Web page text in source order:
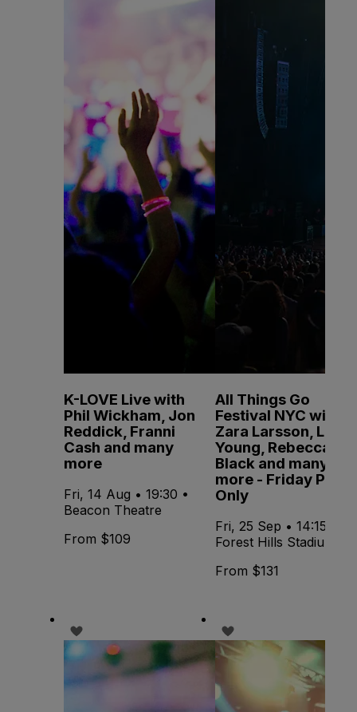
K-LOVE Live with
Phil Wickham, Jon
Reddick, Franni
Cash and many
more
Fri, 14 Aug • 19:30 •
Beacon Theatre
From $109
All Things Go
Festival NYC with
Zara Larsson, Lola
Young, Rebecca
Black and many
more - Friday Pass
Only
Fri, 25 Sep • 14:15 •
Forest Hills Stadium
From $131